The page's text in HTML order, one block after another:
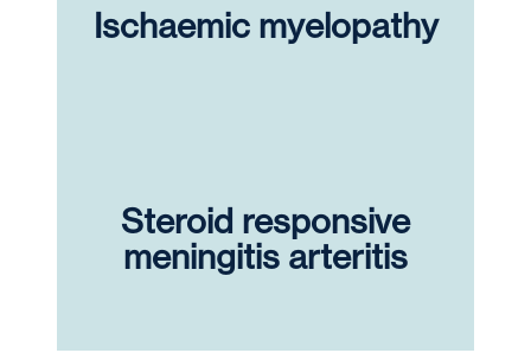
Ischaemic myelopathy
Steroid responsive
meningitis arteritis